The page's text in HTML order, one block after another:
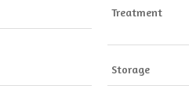
Treatment
Storage